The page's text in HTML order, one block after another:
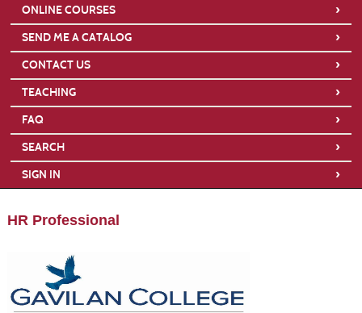
ONLINE COURSES
›
SEND ME A CATALOG ›
CONTACT US ›
TEACHING ›
FAQ ›
SEARCH ›
SIGN IN ›
HR Professional